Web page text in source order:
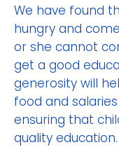
We have found
hungry and
or she cannot
get a good
generosity will
food and
ensuring that
quality education.